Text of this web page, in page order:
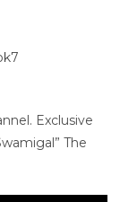
Exclusive
The